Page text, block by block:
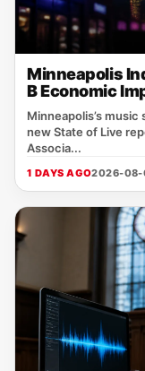
Minneapolis
B Economic
Minneapolis’s
new State of Live
Associa...
1 DAYS AGO2026-08-